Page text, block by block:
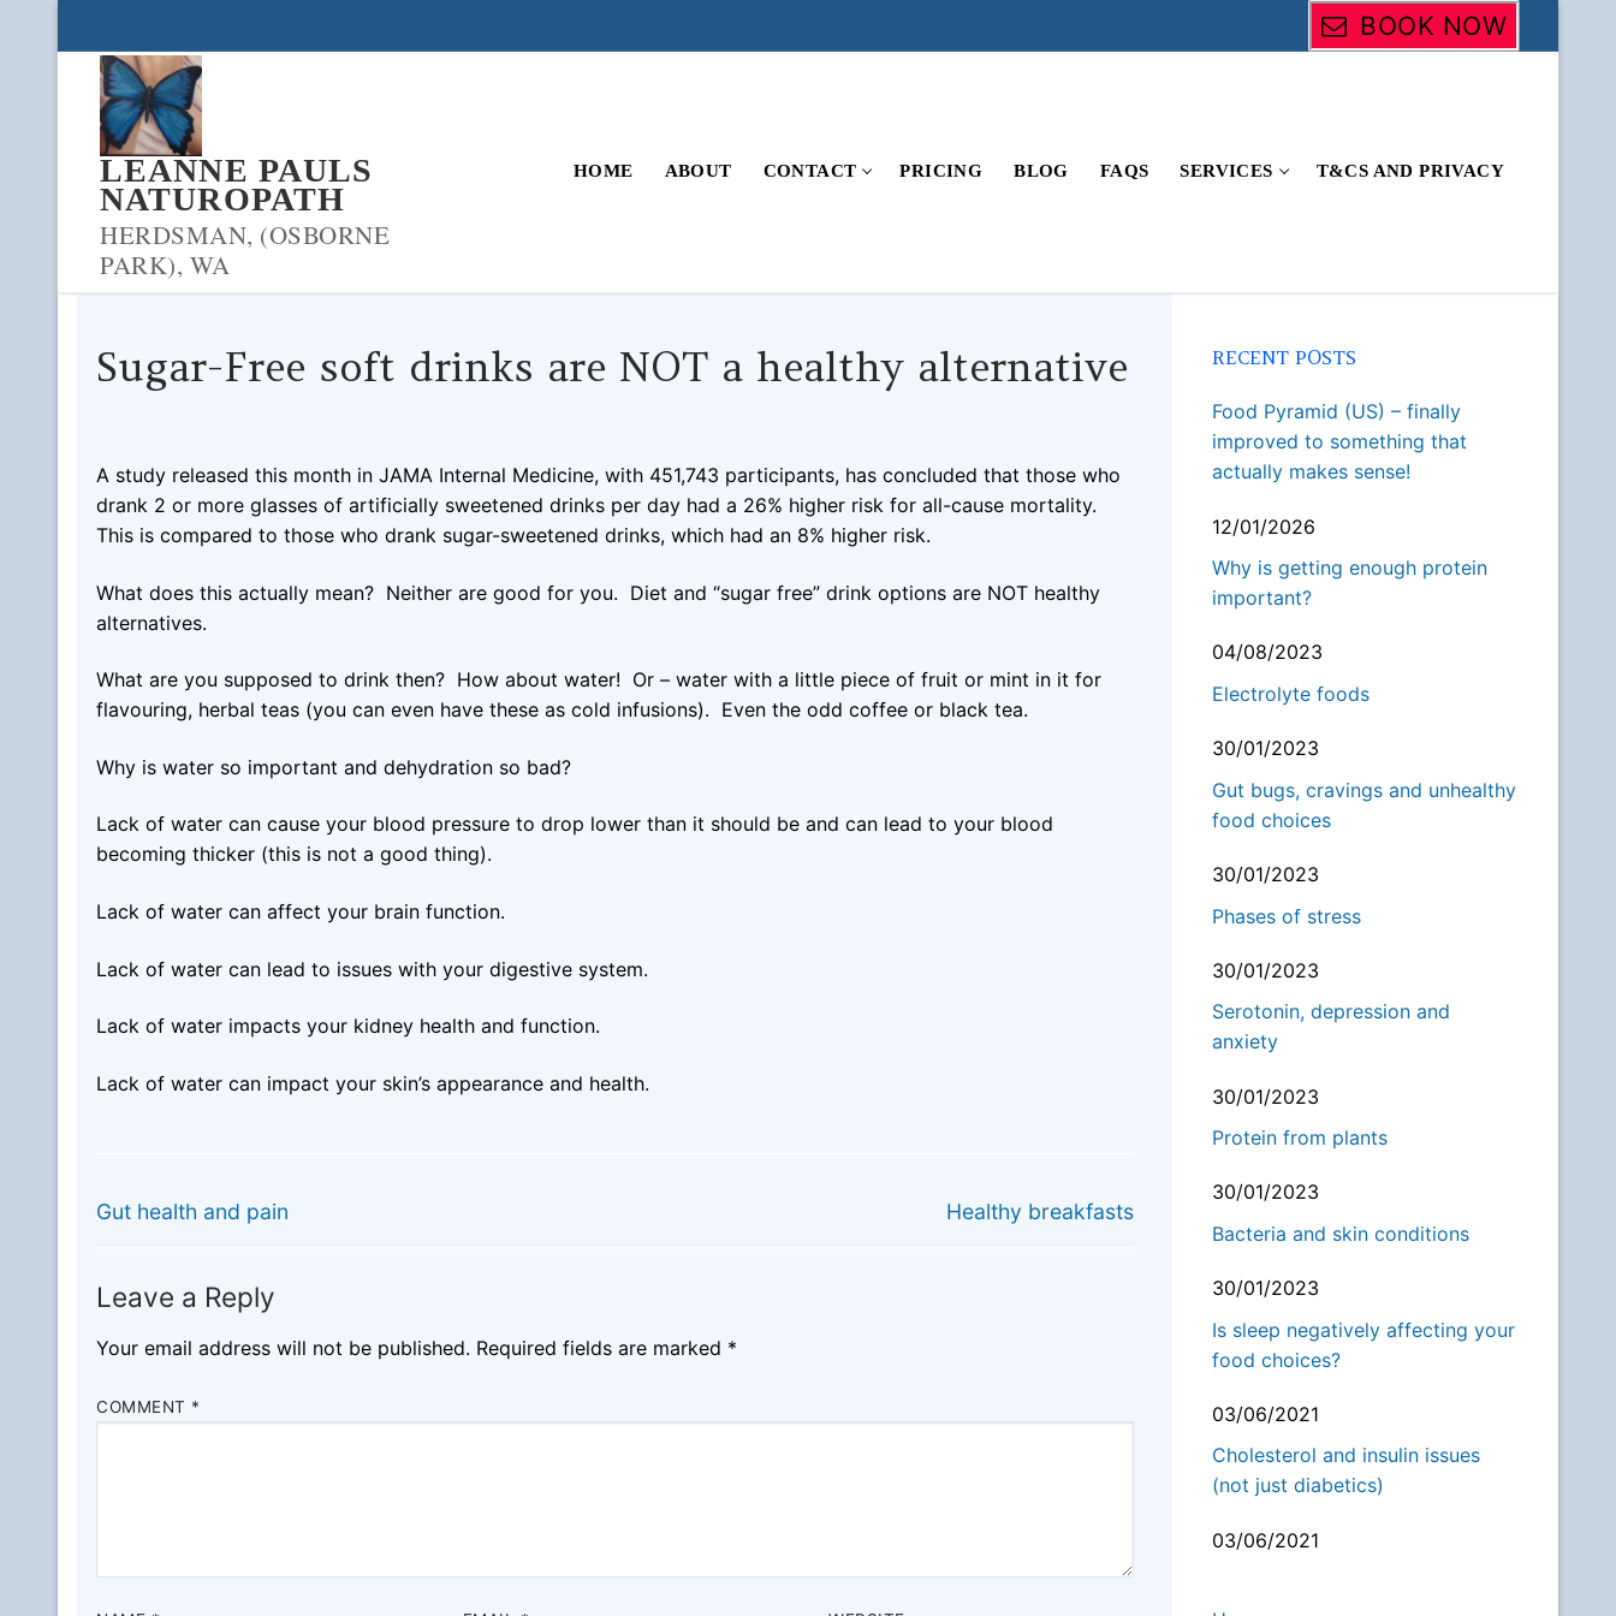
content
BOOK NOW
LEANNE PAULS
NATUROPATH
HERDSMAN, (OSBORNE
PARK), WA
HOME ABOUT CONTACT PRICING BLOG FAQS SERVICES T&CS AND PRIVACY
Sugar-Free soft drinks are NOT a healthy alternative
A study released this month in JAMA Internal Medicine, with 451,743 participants, has concluded that those who
drank 2 or more glasses of artificially sweetened drinks per day had a 26% higher risk for all-cause mortality.
This is compared to those who drank sugar-sweetened drinks, which had an 8% higher risk.
What does this actually mean? Neither are good for you. Diet and “sugar free” drink options are NOT healthy
alternatives.
What are you supposed to drink then? How about water! Or – water with a little piece of fruit or mint in it for
flavouring, herbal teas (you can even have these as cold infusions). Even the odd coffee or black tea.
Why is water so important and dehydration so bad?
Lack of water can cause your blood pressure to drop lower than it should be and can lead to your blood
becoming thicker (this is not a good thing).
Lack of water can affect your brain function.
Lack of water can lead to issues with your digestive system.
Lack of water impacts your kidney health and function.
Lack of water can impact your skin’s appearance and health.
navigation
Previous
Gut health and pain
Next
Healthy breakfasts
Leave a Reply
Your email address will not be published. Required fields are marked *
COMMENT *
RECENT POSTS
Food Pyramid (US) – finally
improved to something that
actually makes sense!
12/01/2026
Why is getting enough protein
important?
04/08/2023
Electrolyte foods
30/01/2023
Gut bugs, cravings and unhealthy
food choices
30/01/2023
Phases of stress
30/01/2023
Serotonin, depression and
anxiety
30/01/2023
Protein from plants
30/01/2023
Bacteria and skin conditions
30/01/2023
Is sleep negatively affecting your
food choices?
03/06/2021
Cholesterol and insulin issues
(not just diabetics)
03/06/2021